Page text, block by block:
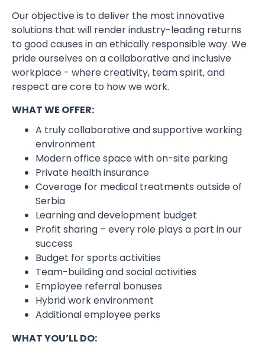
Our objective is to deliver the most innovative
solutions that will render industry-leading returns
to good causes in an ethically responsible way. We
pride ourselves on a collaborative and inclusive
workplace - where creativity, team spirit, and
respect are core to how we work.
WHAT WE OFFER:
A truly collaborative and supportive working
environment
Modern office space with on-site parking
Private health insurance
Coverage for medical treatments outside of
Serbia
Learning and development budget
Profit sharing – every role plays a part in our
success
Budget for sports activities
Team-building and social activities
Employee referral bonuses
Hybrid work environment
Additional employee perks
WHAT YOU’LL DO: